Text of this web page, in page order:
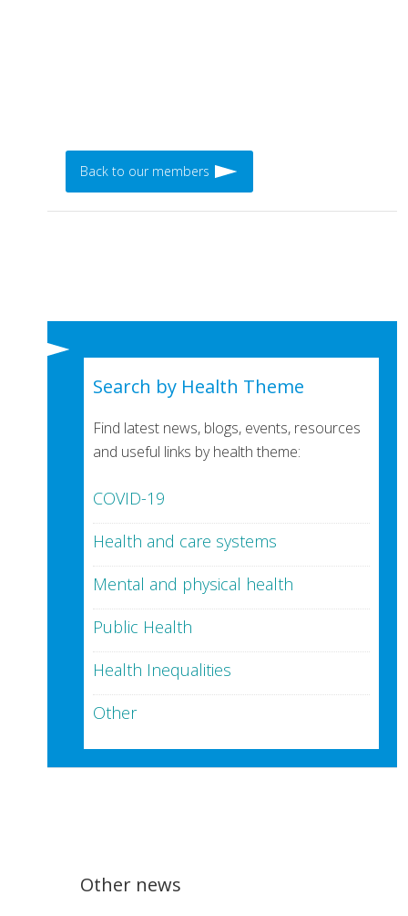
Back to our members
Search by Health Theme
Find latest news, blogs, events, resources
and useful links by health theme:
COVID-19
Health and care systems
Mental and physical health
Public Health
Health Inequalities
Other
Other news